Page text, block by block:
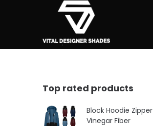
Top rated products
Block Hoodie Zipper
Vinegar Fiber